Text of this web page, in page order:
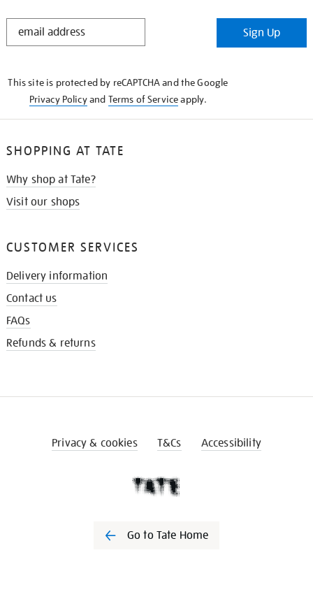
STAY
Sign Up
This site is protected by reCAPTCHA and the Google
Privacy Policyand Terms of Serviceapply.
SHOPPING AT TATE
Why shop at Tate?
Visit our shops
CUSTOMER SERVICES
Delivery information
Contact us
FAQs
Refunds & returns
Privacy & cookies T&Cs Accessibility
Go to Tate Home